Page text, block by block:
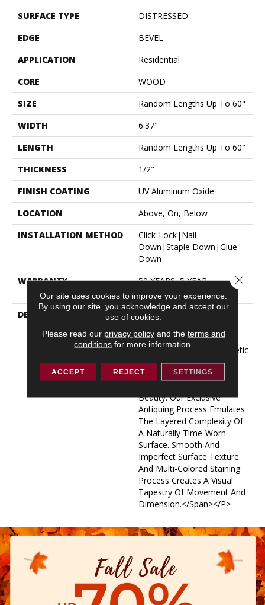
SURFACE TYPE
DISTRESSED
EDGE
BEVEL
APPLICATION
Residential
CORE
WOOD
SIZE
Random Lengths Up To 60"
WIDTH
6.37"
LENGTH
Random Lengths Up To 60"
THICKNESS
1/2"
FINISH COATING
UV Aluminum Oxide
LOCATION
Above, On, Below
INSTALLATION METHOD
Click-Lock|Nail
Down|Staple Down|Glue
Down
WARRANTY
50 YEARS, 5 YEAR
COMMERCIAL, 50 YEARS
DESCRIPTION
<p><span Style="font-
Font-Size:
11pt;">Transitional Aesthetic
And A Masterful
Composition Of Color
Beauty. Our Exclusive
Antiquing Process Emulates
The Layered Complexity Of
A Naturally Time-Worn
Surface. Smooth And
Imperfect Surface Texture
And Multi-Colored Staining
Process Creates A Visual
Tapestry Of Movement And
Dimension.</span></p>
Our site uses cookies to improve your experience.
By using our site, you acknowledge and accept our
use of cookies.
Please read our privacy policyand the terms and
conditions for more information.
ACCEPT REJECT SETTINGS
Close